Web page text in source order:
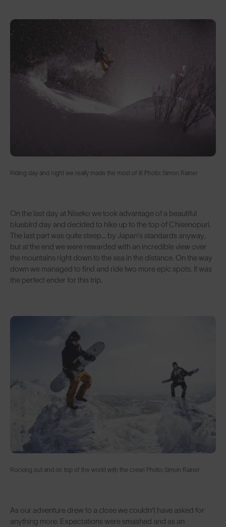
Riding day and night we really made the most of it! Photo: Simon Rainer
On the last day at Niseko we took advantage of a beautiful
bluebird day and decided to hike up to the top of Chisenopuri.
The last part was quite steep... by Japan’s standards anyway,
but at the end we were rewarded with an incredible view over
the mountains right down to the sea in the distance. On the way
down we managed to find and ride two more epic spots. It was
the perfect ender for this trip.
Rocking out and on top of the world with the crew! Photo: Simon Rainer
As our adventure drew to a close we couldn’t have asked for
anything more. Expectations were smashed and as an